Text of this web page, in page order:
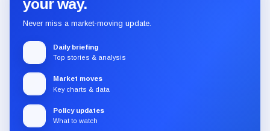
your way.
Never miss a market-moving update.
Daily briefing
Top stories & analysis
Market moves
Key charts & data
Policy updates
What to watch